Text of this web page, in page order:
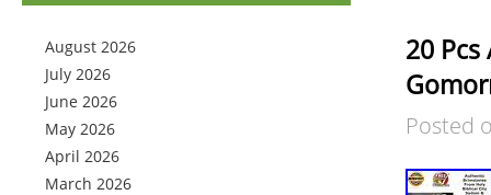
August 2026
July 2026
June 2026
May 2026
April 2026
March 2026
20
Posted